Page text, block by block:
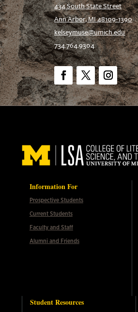
434 South State Street
Ann Arbor, MI 48109-1390
kelseymuse@umich.edu
734.764.9304
FacebookTwitterInstagram
Information For
Prospective Students
Current Students
Faculty and Staff
Alumni and Friends
Student Resources